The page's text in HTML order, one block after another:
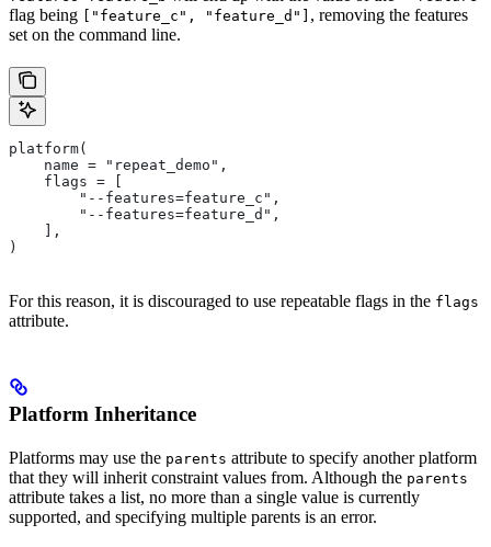
flag being ["feature_c", "feature_d"] , removing the features
set on the command line.
platform(
    name = "repeat_demo",
    flags = [
        "--features=feature_c",
        "--features=feature_d",
    ],
)
For this reason, it is discouraged to use repeatable flags in the flags
attribute.
Platform Inheritance
Platforms may use the parents attribute to specify another platform
that they will inherit constraint values from. Although the parents
attribute takes a list, no more than a single value is currently
supported, and specifying multiple parents is an error.